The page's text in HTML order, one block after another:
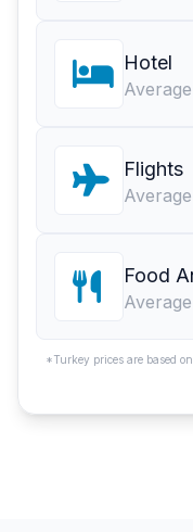
Hotel
Flights
Food
*Turkey prices are based